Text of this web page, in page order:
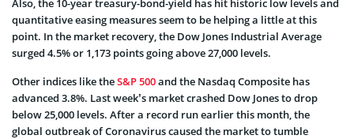
Also, the 10-year treasury-bond-yield has hit historic low levels and
quantitative easing measures seem to be helping a little at this
point. In the market recovery, the Dow Jones Industrial Average
surged 4.5% or 1,173 points going above 27,000 levels.
Other indices like theS&P 500and the Nasdaq Composite has
advanced 3.8%. Last week’s market crashed Dow Jones to drop
below 25,000 levels. After a record run earlier this month, the
global outbreak of Coronavirus caused the market to tumble